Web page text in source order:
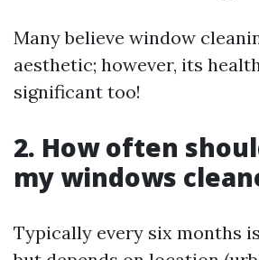
Many believe window
aesthetic; however, its
significant too!
2. How often
my windows
Typically every six months